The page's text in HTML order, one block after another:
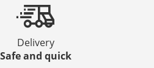
Delivery
Safe and quick